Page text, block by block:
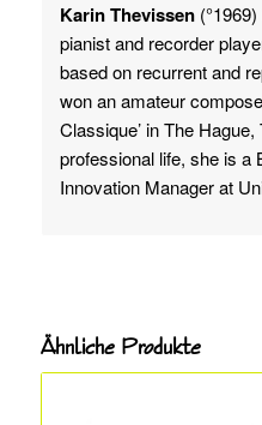
Karin Thevissen(°1969)
pianist and recorder
based on recurrent and
won an amateur
Classique’ in The
professional life, she is a
Innovation Manager at
Ähnliche Produkte